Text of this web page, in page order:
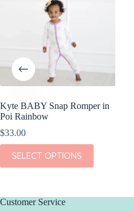
Kyte BABY Snap Romper in
Poi Rainbow
$33.00
SELECT OPTIONS
This
product
has
The
Customer Service